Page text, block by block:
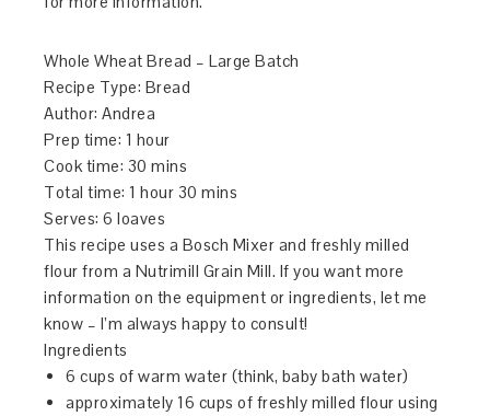
Whole Wheat Bread – Large Batch
Recipe Type: Bread
Author:Andrea
Prep time: 1 hour
Cook time: 30 mins
Total time: 1 hour 30 mins
Serves:6 loaves
This recipe uses a Bosch Mixer and freshly milled
flour from a Nutrimill Grain Mill. If you want more
information on the equipment or ingredients, let me
know – I’m always happy to consult!
Ingredients
6 cups of warm water (think, baby bath water)
approximately 16 cups of freshly milled flour using